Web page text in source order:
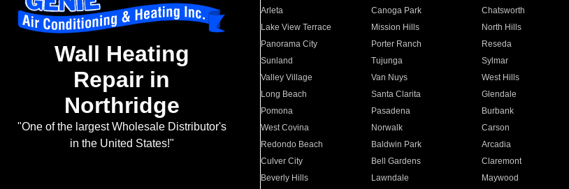
Wall Heating
Repair in
Northridge
"One of the largest Wholesale Distributor's
in the United States!"
Arleta Canoga Park Chatsworth
Lake View Terrace
Mission Hills North Hills
Panorama City
Porter Ranch Reseda
Sunland
Tujunga Sylmar
Valley Village
Van Nuys West Hills
Long Beach
Santa Clarita Glendale
Pomona
Pasadena Burbank
West Covina
Norwalk Carson
Redondo Beach
Baldwin Park Arcadia
Culver City
Bell Gardens Claremont
Beverly Hills
Lawndale Maywood